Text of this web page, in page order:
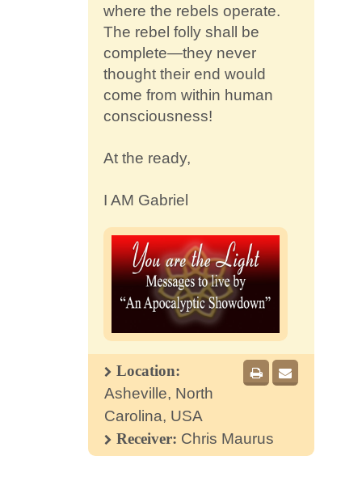
where the rebels operate.
The rebel folly shall be
complete—they never
thought their end would
come from within human
consciousness!
At the ready,
I AM Gabriel
Location:
Asheville, North
Carolina, USA
Receiver: Chris Maurus